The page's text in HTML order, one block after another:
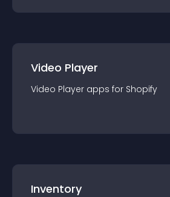
Video Player
Video Player apps for Shopify
Inventory